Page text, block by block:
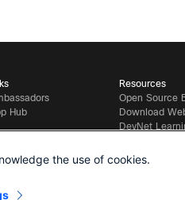
Hub
Resources
Open Source
Download
DevNet
reserved.
the use of cookies.